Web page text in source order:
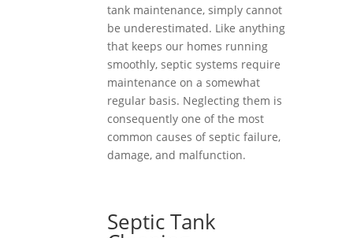
tank maintenance, simply cannot
be underestimated. Like anything
that keeps our homes running
smoothly, septic systems require
maintenance on a somewhat
regular basis. Neglecting them is
consequently one of the most
common causes of septic failure,
damage, and malfunction.
Septic Tank